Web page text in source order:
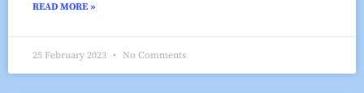
READ MORE »
25 February 2023 No Comments